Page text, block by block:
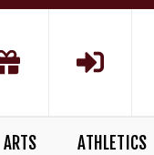
ARTS ATHLETICS